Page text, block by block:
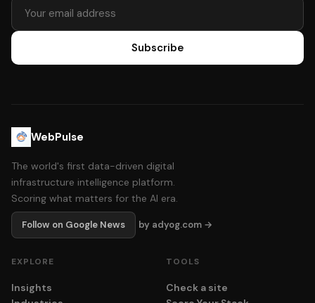
Subscribe
WebPulse
The world's first data-driven digital
infrastructure intelligence platform.
Scoring what matters for the AI era.
Follow on Google News by adyog.com →
EXPLORE
Insights
TOOLS
Check a site